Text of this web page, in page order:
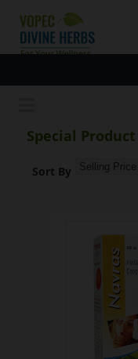
Special Product
Sort By